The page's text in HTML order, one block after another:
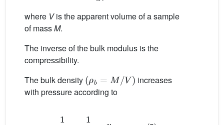
where Vis the apparent volume of a sample
of massM.
The inverse of the bulk modulus is the
compressibility.
The bulk density
increases
with pressure according to
1 1ρ